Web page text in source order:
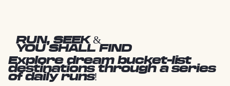
RUN, SEEK &
YOU SHALL FIND
Explore dream bucket-list
destinations through a series
of daily runs!